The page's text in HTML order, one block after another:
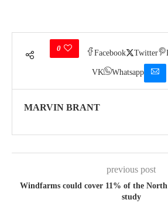
0
Facebook Twitter
VK Whatsapp
MARVIN BRANT
previous post
Windfarms could cover 11% of the North
study